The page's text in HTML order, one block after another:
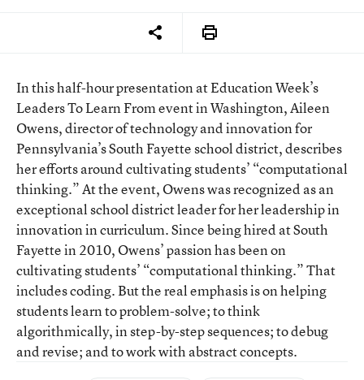
In this half-hour presentation at Education Week’s
Leaders To Learn From event in Washington, Aileen
Owens, director of technology and innovation for
Pennsylvania’s South Fayette school district, describes
her efforts around cultivating students’ “computational
thinking.” At the event, Owens was recognized as an
exceptional school district leader for her leadership in
innovation in curriculum. Since being hired at South
Fayette in 2010, Owens’ passion has been on
cultivating students’ “computational thinking.” That
includes coding. But the real emphasis is on helping
students learn to problem-solve; to think
algorithmically, in step-by-step sequences; to debug
and revise; and to work with abstract concepts.